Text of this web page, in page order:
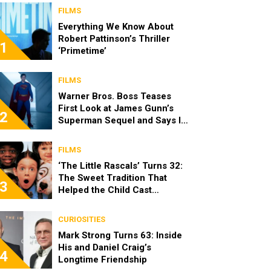
1
FILMS
Everything We Know About
Robert Pattinson’s Thriller
‘Primetime’
2
FILMS
Warner Bros. Boss Teases
First Look at James Gunn’s
Superman Sequel and Says It
3
FILMS
‘The Little Rascals’ Turns 32:
The Sweet Tradition That
Helped the Child Cast
4
CURIOSITIES
Mark Strong Turns 63: Inside
His and Daniel Craig’s
Longtime Friendship